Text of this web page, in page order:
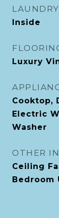
Inside
Luxury
Cooktop,
Electric
Washer
OTHER
Ceiling
Bedroom